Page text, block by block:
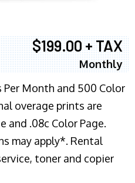
$199.00 + TAX
Monthly
Month and 500 Color
overage prints are
and .08c Color Page.
may apply*. Rental
toner and copier